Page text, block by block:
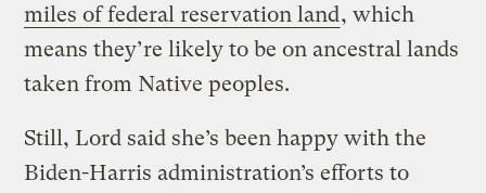
miles of federal reservation land, which
means they’re likely to be on ancestral lands
taken from Native peoples.
Still, Lord said she’s been happy with the
Biden-Harris administration’s efforts to